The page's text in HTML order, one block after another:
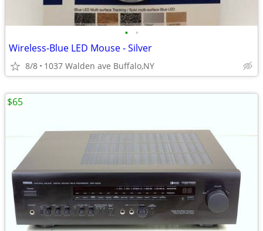
• •
Wireless-Blue LED Mouse - Silver
8/8 1037 Walden ave Buffalo,NY
$65